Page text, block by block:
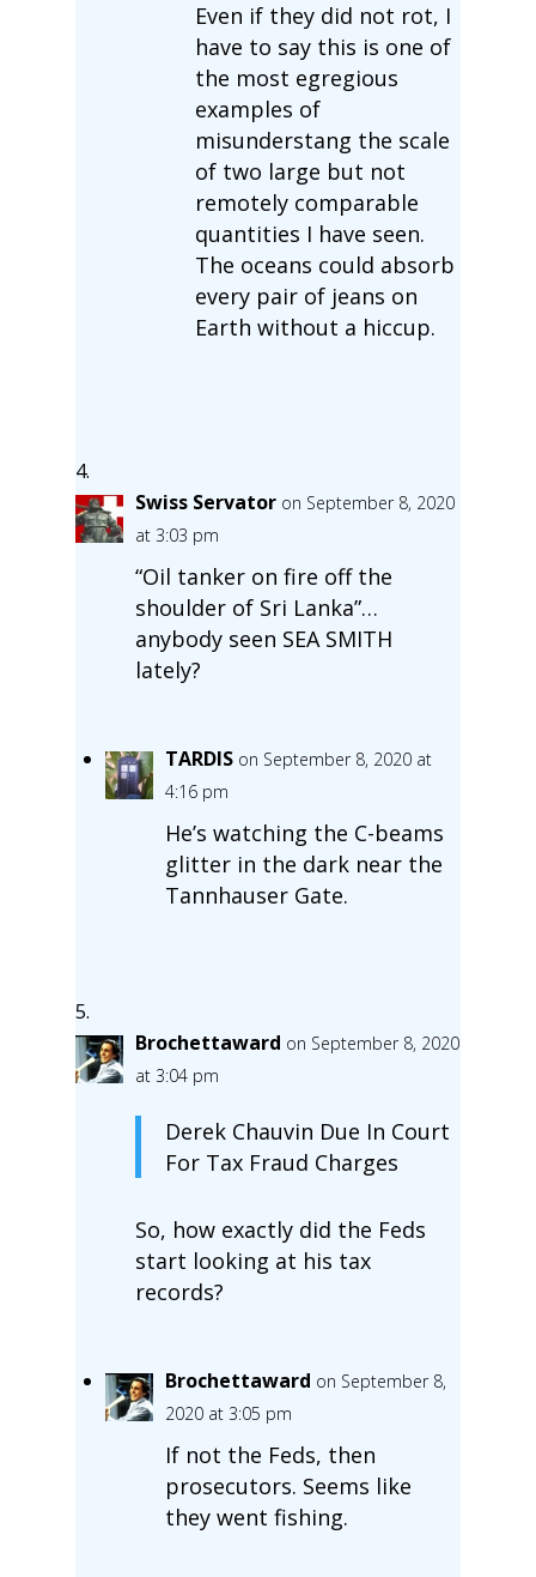
Even if they did not rot, I
have to say this is one of
the most egregious
examples of
misunderstang the scale
of two large but not
remotely comparable
quantities I have seen.
The oceans could absorb
every pair of jeans on
Earth without a hiccup.
Swiss Servator on September 8, 2020
at 3:03 pm
“Oil tanker on fire off the
shoulder of Sri Lanka”…
anybody seen SEA SMITH
lately?
TARDIS on September 8, 2020 at
4:16 pm
He’s watching the C-beams
glitter in the dark near the
Tannhauser Gate.
Brochettaward on September 8, 2020
at 3:04 pm
Derek Chauvin Due In Court
For Tax Fraud Charges
So, how exactly did the Feds
start looking at his tax
records?
Brochettaward on September 8,
2020 at 3:05 pm
If not the Feds, then
prosecutors. Seems like
they went fishing.